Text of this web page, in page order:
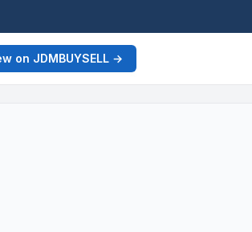
on JDMBUYSELL →